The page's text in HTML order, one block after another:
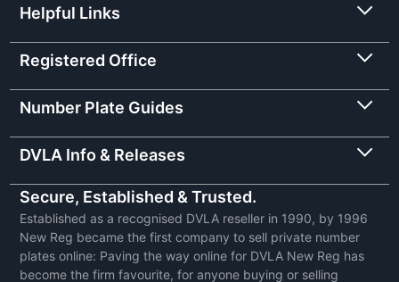
Helpful Links
Registered Office
Number Plate Guides
DVLA Info & Releases
Secure, Established & Trusted.
Established as a recognised DVLA reseller in 1990, by 1996
New Reg became the first company to sell private number
plates online: Paving the way online for DVLA New Reg has
become the firm favourite, for anyone buying or selling